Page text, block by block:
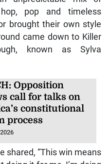
pop and timeless
brought their own style
came down to Killer
known as Sylva
Opposition
call for talks on
constitutional
process
shared, “This win means